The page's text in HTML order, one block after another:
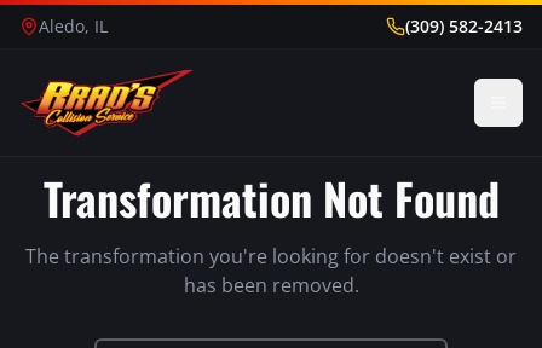
Aledo, IL (309) 582-2413
Transformation Not Found
The transformation you're looking for doesn't exist or
has been removed.